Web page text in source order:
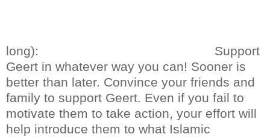
long):
Support
Geert in whatever way you can! Sooner is
better than later. Convince your friends and
family to support Geert. Even if you fail to
motivate them to take action, your effort will
help introduce them to what Islamic